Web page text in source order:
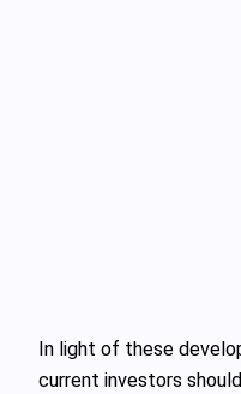
In light of these
current investors